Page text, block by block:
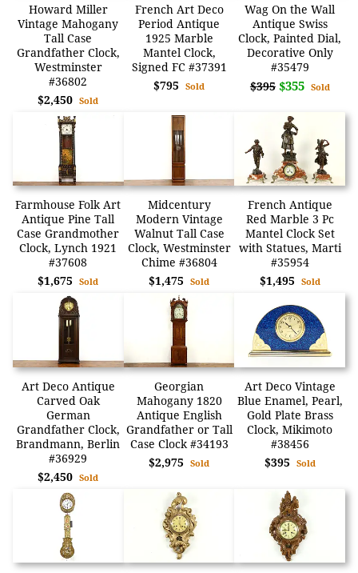
Howard Miller
Vintage Mahogany
Tall Case
Grandfather Clock,
Westminster
#36802
$2,450Sold
French Art Deco
Period Antique
1925 Marble
Mantel Clock,
Signed FC #37391
$795 Sold
Wag On the Wall
Antique Swiss
Clock, Painted Dial,
Decorative Only
#35479
$395 $355 Sold
Farmhouse Folk Art
Antique Pine Tall
Case Grandmother
Clock, Lynch 1921
#37608
$1,675Sold
Midcentury
Modern Vintage
Walnut Tall Case
Clock, Westminster
Chime #36804
$1,475 Sold
French Antique
Red Marble 3 Pc
Mantel Clock Set
with Statues, Marti
#35954
$1,495 Sold
Art Deco Antique
Carved Oak
German
Grandfather Clock,
Brandmann, Berlin
#36929
$2,450Sold
Georgian
Mahogany 1820
Antique English
Grandfather or Tall
Case Clock #34193
$2,975 Sold
Art Deco Vintage
Blue Enamel, Pearl,
Gold Plate Brass
Clock, Mikimoto
#38456
$395 Sold